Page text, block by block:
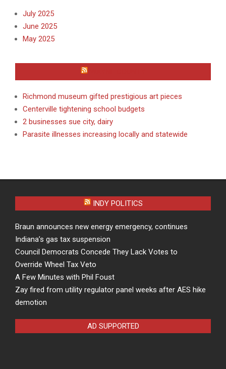
July 2025
June 2025
May 2025
Richmond museum gifted prestigious art pieces
Centerville tightening school budgets
2 businesses sue city, dairy
Parasite illnesses increasing locally and statewide
INDY POLITICS
Braun announces new energy emergency, continues
Indiana’s gas tax suspension
Council Democrats Concede They Lack Votes to
Override Wheel Tax Veto
A Few Minutes with Phil Foust
Zay fired from utility regulator panel weeks after AES hike
demotion
AD SUPPORTED